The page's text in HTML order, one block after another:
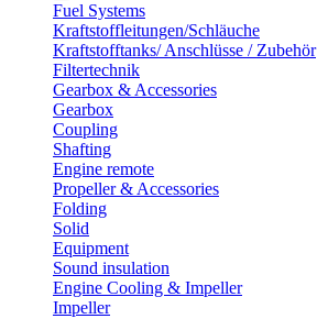
Fuel Systems
Kraftstoffleitungen/Schläuche
Kraftstofftanks/ Anschlüsse / Zubehör
Filtertechnik
Gearbox & Accessories
Gearbox
Coupling
Shafting
Engine remote
Propeller & Accessories
Folding
Solid
Equipment
Sound insulation
Engine Cooling & Impeller
Impeller